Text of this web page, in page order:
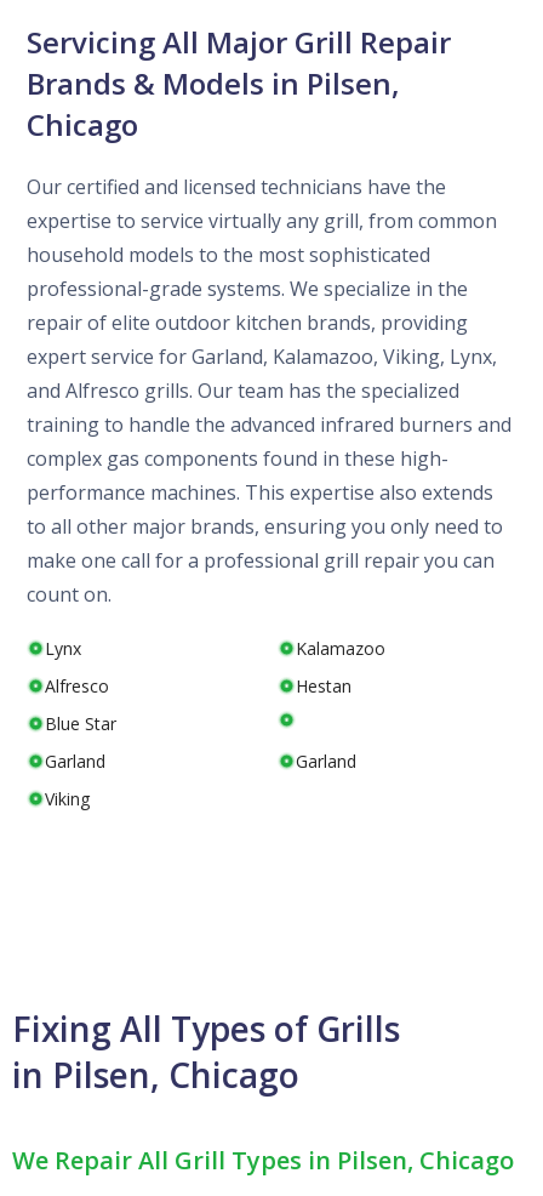
Servicing All Major Grill Repair
Brands & Models in Pilsen,
Chicago
Our certified and licensed technicians have the
expertise to service virtually any grill, from common
household models to the most sophisticated
professional-grade systems. We specialize in the
repair of elite outdoor kitchen brands, providing
expert service for Garland, Kalamazoo, Viking, Lynx,
and Alfresco grills. Our team has the specialized
training to handle the advanced infrared burners and
complex gas components found in these high-
performance machines. This expertise also extends
to all other major brands, ensuring you only need to
make one call for a professional grill repair you can
count on.
Lynx
Kalamazoo
Alfresco
Hestan
Blue Star
Garland
Garland
Viking
Fixing All Types of Grills
in Pilsen, Chicago
We Repair All Grill Types in Pilsen, Chicago